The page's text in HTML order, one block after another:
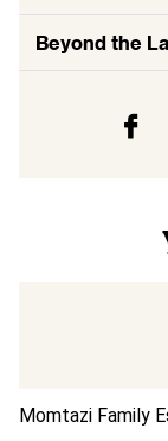
Beyond the
Momtazi Family